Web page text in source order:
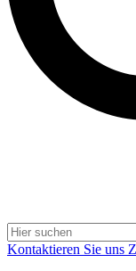
Kontaktieren Sie uns